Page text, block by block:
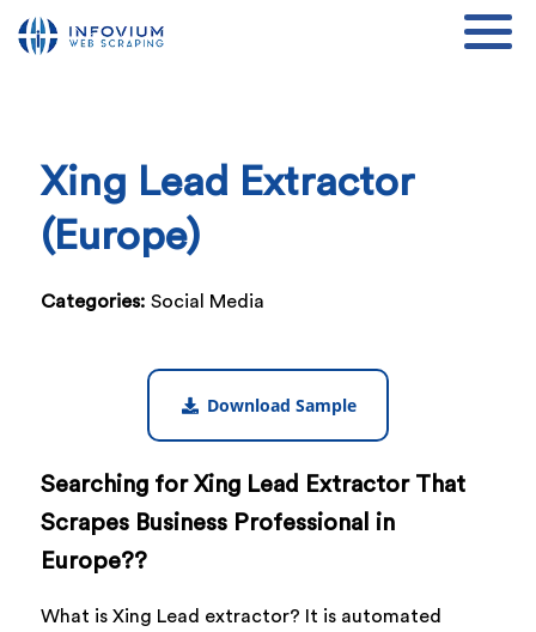
Xing Lead Extractor
(Europe)
Categories: Social Media
Download Sample
Searching for Xing Lead Extractor That
Scrapes Business Professional in
Europe??
What is Xing Lead extractor? It is automated